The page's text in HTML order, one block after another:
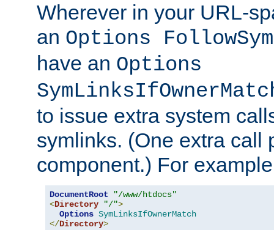
Wherever in your URL-
an Options
have an Options
to issue extra system
symlinks. (One extra call
component.) For
DocumentRoot
"/www/htdocs"
<Directory "/">
Options SymLinksIfOwnerMatch
</Directory>